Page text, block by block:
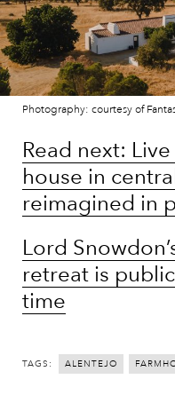
Photography: courtesy of
Read next:
house in
reimagined in
Lord
retreat is
time
TAGS: ALENTEJO